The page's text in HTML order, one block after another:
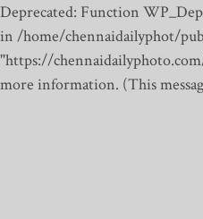
Deprecated: Function
in /home/chennaidailyphot/
"https://
more information. (This